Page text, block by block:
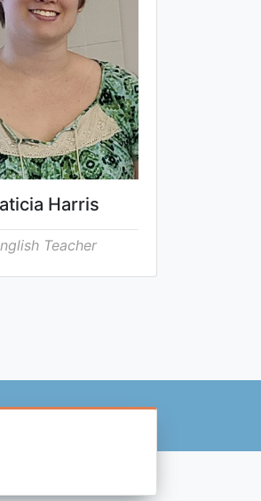
Harris
Teacher